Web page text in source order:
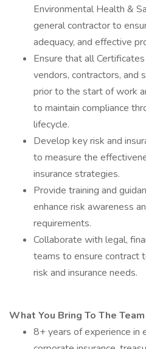
Environmental Health &
general contractor to
adequacy, and effective
Ensure that all
vendors, contractors, and
prior to the start of work
to maintain compliance
lifecycle.
Develop key risk and
to measure the
insurance strategies.
Provide training and
enhance risk awareness
requirements.
Collaborate with legal,
teams to ensure contract
risk and insurance needs.
What You Bring To The Team
8+ years of experience in